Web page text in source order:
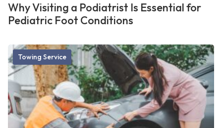
Why Visiting a Podiatrist Is Essential for
Pediatric Foot Conditions
Towing Service